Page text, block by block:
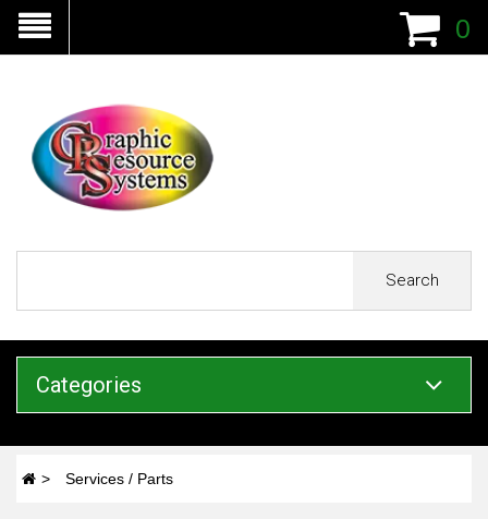
0
Search
Categories
Services / Parts